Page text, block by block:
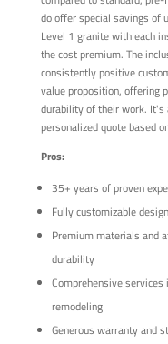
do offer special savings of
Level 1 granite with each
the cost premium. The
consistently positive
value proposition, offering
durability of their work. It's
personalized quote based
Pros:
35+ years of proven
Fully customizable
Premium materials and
durability
Comprehensive
remodeling
Generous warranty and